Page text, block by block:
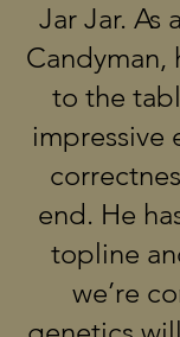
Jar Jar. As
Candyman,
to the
impressive
end. He
topline
we’re